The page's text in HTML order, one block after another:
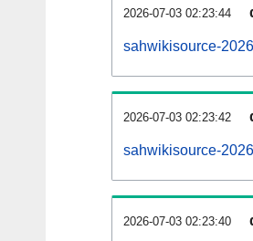
2026-07-03 02:23:44
sahwikisource-
2026-07-03 02:23:42
sahwikisource-
2026-07-03 02:23:40